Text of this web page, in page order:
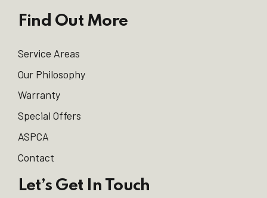
Find Out More
Service Areas
Our Philosophy
Warranty
Special Offers
ASPCA
Contact
Let’s Get In Touch